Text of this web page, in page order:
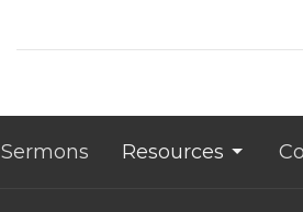
Sermons Resources